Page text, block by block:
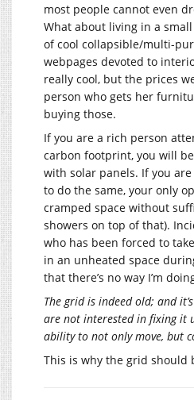
most people cannot even
What about living in a
of cool collapsible/multi-
webpages devoted to
really cool, but the prices
person who gets her
buying those.
If you are a rich person
carbon footprint, you will
with solar panels. If you
to do the same, your only
cramped space without
showers on top of that).
who has been forced to
in an unheated space
that there’s no way I’m
The grid is indeed old; and
are not interested in fixing it
ability to not only move, but
This is why the grid should